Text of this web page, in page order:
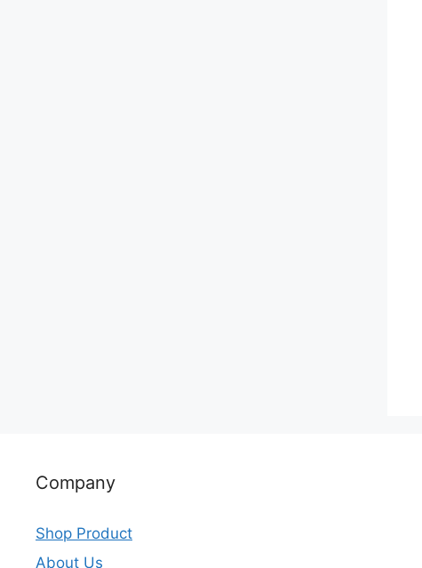
Company
Shop Product
About Us